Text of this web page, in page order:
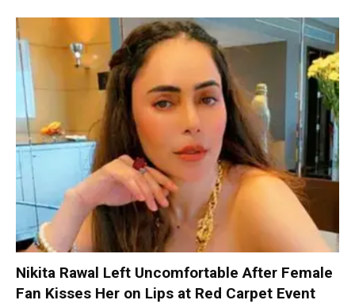
Nikita Rawal Left Uncomfortable After Female
Fan Kisses Her on Lips at Red Carpet Event